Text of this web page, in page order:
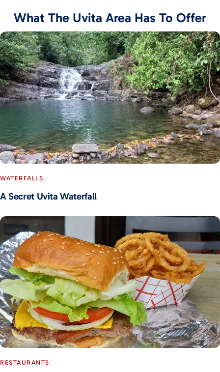
What The Uvita Area Has To Offer
WATERFALLS
A Secret Uvita Waterfall
RESTAURANTS